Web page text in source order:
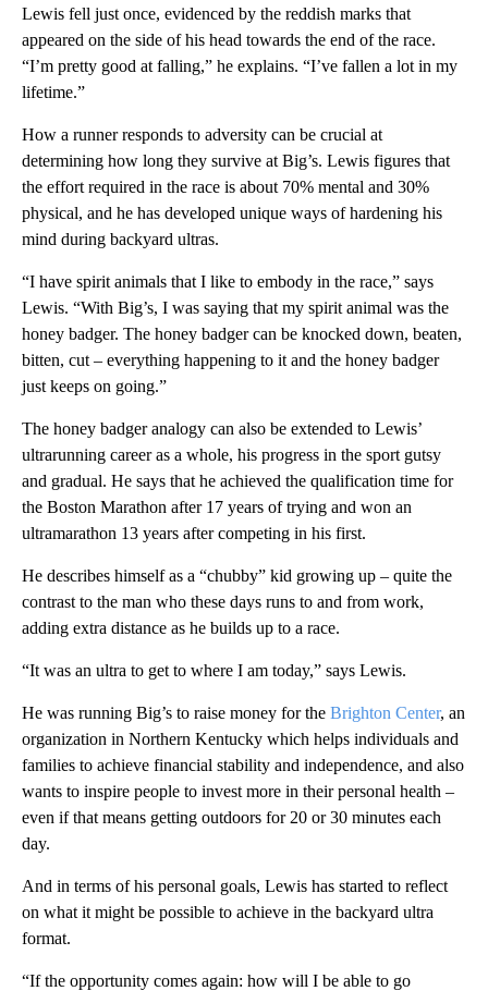
Lewis fell just once, evidenced by the reddish marks that
appeared on the side of his head towards the end of the race.
“I’m pretty good at falling,” he explains. “I’ve fallen a lot in my
lifetime.”
How a runner responds to adversity can be crucial at
determining how long they survive at Big’s. Lewis figures that
the effort required in the race is about 70% mental and 30%
physical, and he has developed unique ways of hardening his
mind during backyard ultras.
“I have spirit animals that I like to embody in the race,” says
Lewis. “With Big’s, I was saying that my spirit animal was the
honey badger. The honey badger can be knocked down, beaten,
bitten, cut – everything happening to it and the honey badger
just keeps on going.”
The honey badger analogy can also be extended to Lewis’
ultrarunning career as a whole, his progress in the sport gutsy
and gradual. He says that he achieved the qualification time for
the Boston Marathon after 17 years of trying and won an
ultramarathon 13 years after competing in his first.
He describes himself as a “chubby” kid growing up – quite the
contrast to the man who these days runs to and from work,
adding extra distance as he builds up to a race.
“It was an ultra to get to where I am today,” says Lewis.
He was running Big’s to raise money for the Brighton Center, an
organization in Northern Kentucky which helps individuals and
families to achieve financial stability and independence, and also
wants to inspire people to invest more in their personal health –
even if that means getting outdoors for 20 or 30 minutes each
day.
And in terms of his personal goals, Lewis has started to reflect
on what it might be possible to achieve in the backyard ultra
format.
“If the opportunity comes again: how will I be able to go